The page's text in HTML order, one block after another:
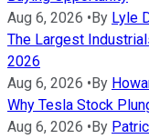
Aug 6, 2026 • By Lyle
The Largest
2026
Aug 6, 2026 • By
Why Tesla Stock
Aug 6, 2026 • By